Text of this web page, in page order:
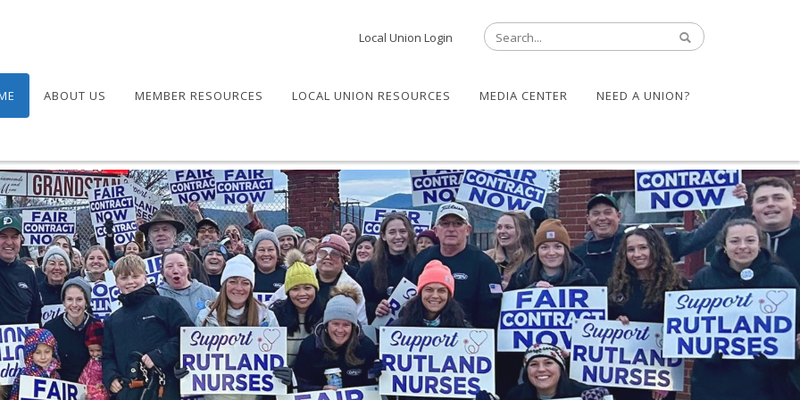
Local Union Login
ABOUT US MEMBER RESOURCES LOCAL UNION RESOURCES MEDIA CENTER NEED A UNION?